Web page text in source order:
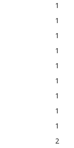
1
1
1
1
1
1
1
1
1
2